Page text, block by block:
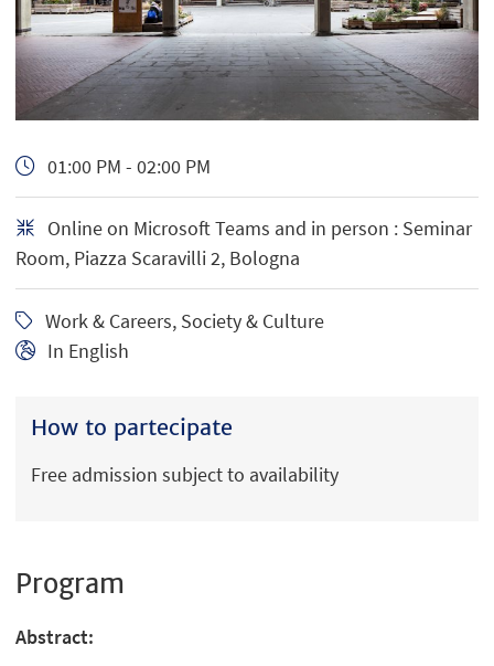
01:00 PM - 02:00 PM
Online on Microsoft Teams and in person : Seminar
Room, Piazza Scaravilli 2, Bologna
Work & Careers, Society & Culture
In English
How to partecipate
Free admission subject to availability
Program
Abstract: